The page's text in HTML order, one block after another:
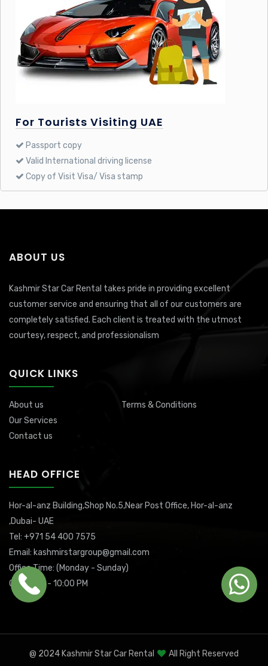
For Tourists Visiting UAE
Passport copy
Valid International driving license
Copy of Visit Visa/ Visa stamp
ABOUT US
Kashmir Star Car Rental takes pride in providing excellent
customer service and ensuring that all of our customers are
completely satisfied. Each client is treated with the utmost
courtesy, respect, and professionalism
QUICK LINKS
About us
Our Services
Contact us
Terms & Conditions
HEAD OFFICE
Hor-al-anz Building,Shop No.5,Near Post Office, Hor-al-anz
,Dubai- UAE
Tel: +971 54 400 7575
Email: kashmirstargroup@gmail.com
Office Time: (Monday - Sunday)
08:00 AM - 10:00 PM
@ 2024 Kashmir Star Car Rental All Right Reserved